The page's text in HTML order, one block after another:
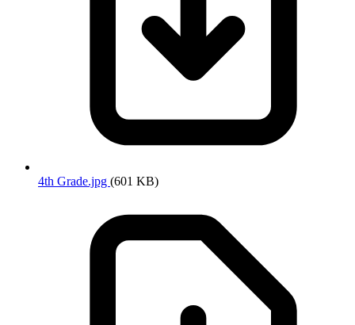
4th Grade.jpg (601 KB)